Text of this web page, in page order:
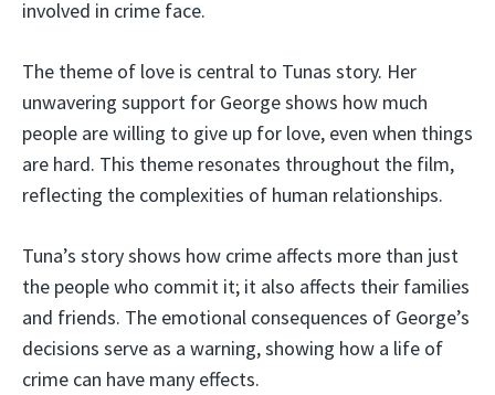
involved in crime face.
The theme of love is central to Tunas story. Her
unwavering support for George shows how much
people are willing to give up for love, even when things
are hard. This theme resonates throughout the film,
reflecting the complexities of human relationships.
Tuna’s story shows how crime affects more than just
the people who commit it; it also affects their families
and friends. The emotional consequences of George’s
decisions serve as a warning, showing how a life of
crime can have many effects.